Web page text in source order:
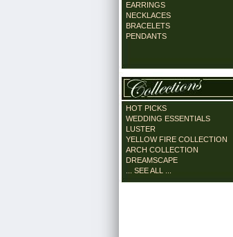
EARRINGS
NECKLACES
BRACELETS
PENDANTS
HOT PICKS
WEDDING ESSENTIALS
LUSTER
YELLOW FIRE COLLECTION
ARCH COLLECTION
DREAMSCAPE
... SEE ALL ...